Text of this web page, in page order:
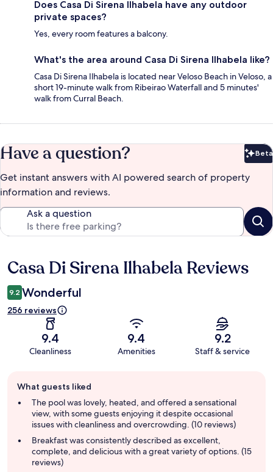
Does Casa Di Sirena Ilhabela have any outdoor
private spaces?
Yes, every room features a balcony.
What's the area around Casa Di Sirena Ilhabela like?
Casa Di Sirena Ilhabela is located near Veloso Beach in Veloso, a
short 19-minute walk from Ribeirao Waterfall and 5 minutes'
walk from Curral Beach.
Have a question? Beta
Get instant answers with AI powered search of property
information and reviews.
Ask a question
Reviews
Casa Di Sirena Ilhabela Reviews
9.2 Wonderful
256 reviews
9.4
Cleanliness
9.4
Amenities
9.2
Staff & service
review
summary
What guests liked
The pool was lovely, heated, and offered a sensational
view, with some guests enjoying it despite occasional
issues with cleanliness and overcrowding. (10 reviews)
Breakfast was consistently described as excellent,
complete, and delicious with a great variety of options. (15
reviews)